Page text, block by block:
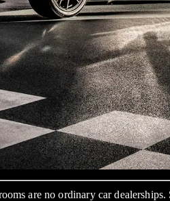
are no ordinary car